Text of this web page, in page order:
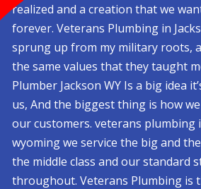
realized and a creation that we
forever. Veterans Plumbing in
sprung up from my military roots,
the same values that they taught
Plumber Jackson WY Is a big idea
us, And the biggest thing is how
our customers. veterans plumbing
wyoming we service the big and
the middle class and our standard
throughout. Veterans Plumbing is